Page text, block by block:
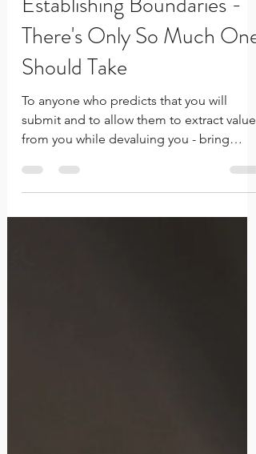
Establishing Boundaries -
There's Only So Much One
Should Take
To anyone who predicts that you will
submit and to allow them to extract value
from you while devaluing you - bring